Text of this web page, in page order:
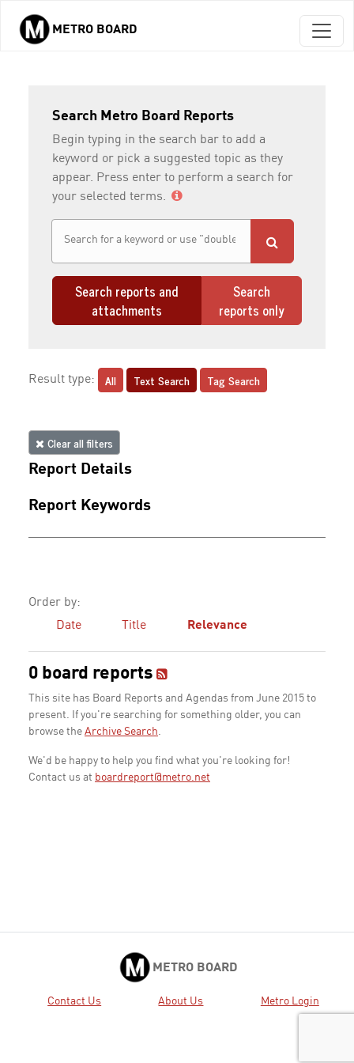
Skip to main content
METRO BOARD
Search Metro Board Reports
Begin typing in the search bar to add a
keyword or pick a suggested topic as they
appear. Press enter to perform a search for
your selected terms.
Search reports and
attachments
Search
reports only
Result type: All Text Search Tag Search
Clear all filters
Report Details
Report Keywords
Order by:
Date
Title Relevance
0 board reports
This site has Board Reports and Agendas from June 2015 to
present. If you're searching for something older, you can
browse the Archive Search.
We'd be happy to help you find what you're looking for!
Contact us at boardreport@metro.net
METRO BOARD
Contact Us About Us Metro Login